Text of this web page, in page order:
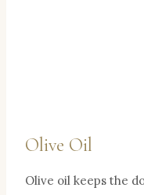
Olive Oil
Olive oil keeps the